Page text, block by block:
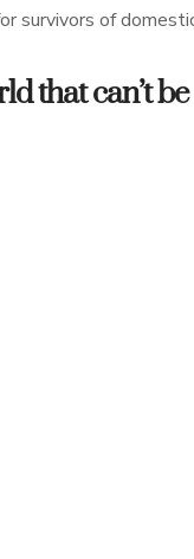
survivors of
that can’t